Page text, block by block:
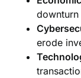
erode